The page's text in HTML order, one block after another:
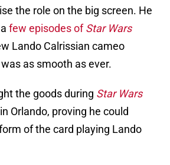
the role on the big screen. He
few episodes ofStar Wars
Lando Calrissian cameo
as smooth as ever.
the goods during Star Wars
Orlando, proving he could
of the card playing Lando